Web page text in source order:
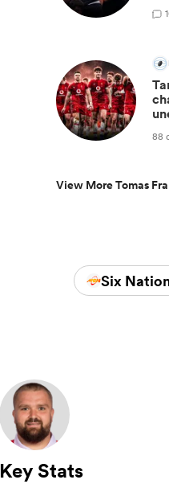
88
View More Tomas
Six
Key Stats